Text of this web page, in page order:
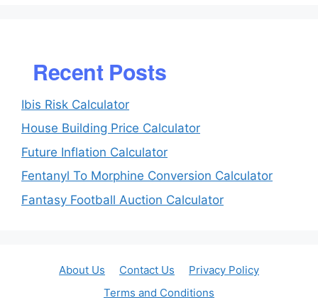
Recent Posts
Ibis Risk Calculator
House Building Price Calculator
Future Inflation Calculator
Fentanyl To Morphine Conversion Calculator
Fantasy Football Auction Calculator
About Us Contact Us
Privacy Policy
Terms and Conditions